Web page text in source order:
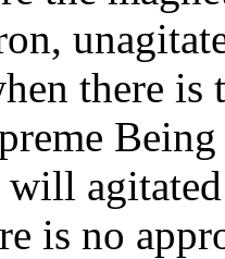
there is
is no